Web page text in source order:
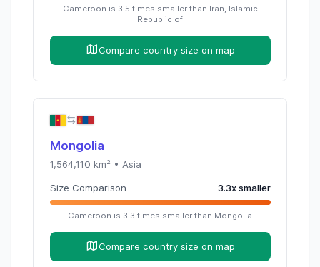
Cameroon is 3.5 times smaller than Iran, Islamic
Republic of
Compare country size on map
Mongolia
1,564,110 km² • Asia
Size Comparison 3.3xsmaller
Cameroon is 3.3 times smaller than Mongolia
Compare country size on map